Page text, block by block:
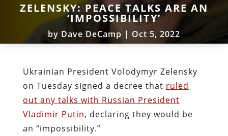
ZELENSKY: PEACE TALKS ARE AN
‘IMPOSSIBILITY’
by Dave DeCamp | Oct 5, 2022
Ukrainian President Volodymyr Zelensky
on Tuesday signed a decree that ruled
out any talks with Russian President
Vladimir Putin, declaring they would be
an “impossibility.”